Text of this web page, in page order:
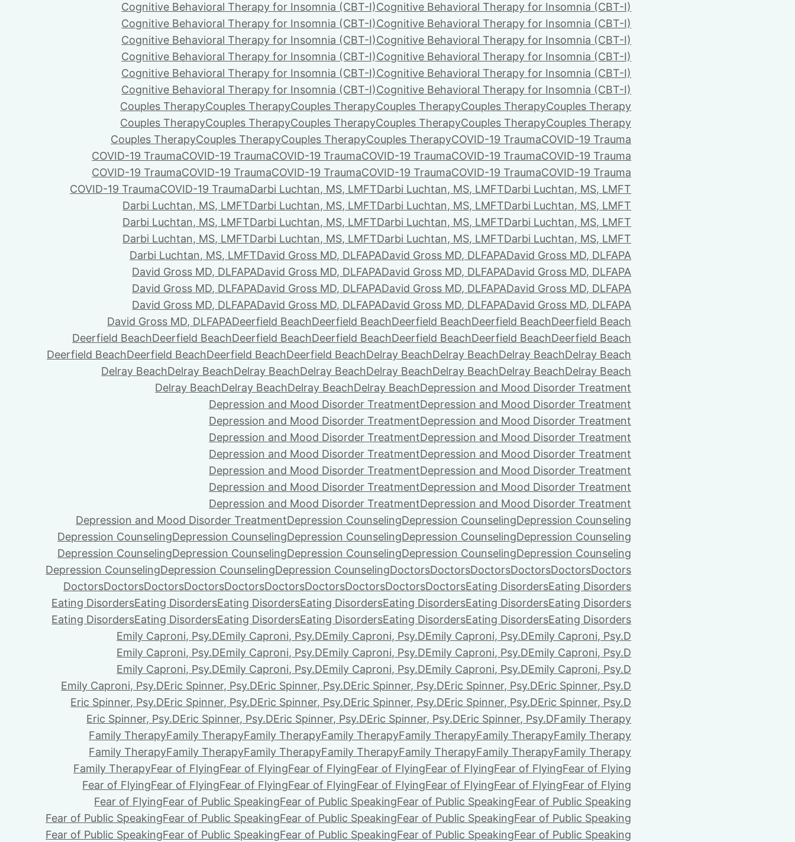
Cognitive Behavioral Therapy for Insomnia (CBT-I)Cognitive Behavioral Therapy for Insomnia (CBT-I)
Cognitive Behavioral Therapy for Insomnia (CBT-I)Cognitive Behavioral Therapy for Insomnia (CBT-I)
Cognitive Behavioral Therapy for Insomnia (CBT-I)Cognitive Behavioral Therapy for Insomnia (CBT-I)
Cognitive Behavioral Therapy for Insomnia (CBT-I)Cognitive Behavioral Therapy for Insomnia (CBT-I)
Cognitive Behavioral Therapy for Insomnia (CBT-I)Cognitive Behavioral Therapy for Insomnia (CBT-I)
Cognitive Behavioral Therapy for Insomnia (CBT-I)Cognitive Behavioral Therapy for Insomnia (CBT-I)
Couples TherapyCouples TherapyCouples TherapyCouples TherapyCouples TherapyCouples Therapy
Couples TherapyCouples TherapyCouples TherapyCouples TherapyCouples TherapyCouples Therapy
Couples TherapyCouples TherapyCouples TherapyCouples TherapyCOVID-19 TraumaCOVID-19 Trauma
COVID-19 TraumaCOVID-19 TraumaCOVID-19 TraumaCOVID-19 TraumaCOVID-19 TraumaCOVID-19 Trauma
COVID-19 TraumaCOVID-19 TraumaCOVID-19 TraumaCOVID-19 TraumaCOVID-19 TraumaCOVID-19 Trauma
COVID-19 TraumaCOVID-19 TraumaDarbi Luchtan, MS, LMFTDarbi Luchtan, MS, LMFTDarbi Luchtan, MS, LMFT
Darbi Luchtan, MS, LMFTDarbi Luchtan, MS, LMFTDarbi Luchtan, MS, LMFTDarbi Luchtan, MS, LMFT
Darbi Luchtan, MS, LMFTDarbi Luchtan, MS, LMFTDarbi Luchtan, MS, LMFTDarbi Luchtan, MS, LMFT
Darbi Luchtan, MS, LMFTDarbi Luchtan, MS, LMFTDarbi Luchtan, MS, LMFTDarbi Luchtan, MS, LMFT
Darbi Luchtan, MS, LMFTDavid Gross MD, DLFAPADavid Gross MD, DLFAPADavid Gross MD, DLFAPA
David Gross MD, DLFAPADavid Gross MD, DLFAPADavid Gross MD, DLFAPADavid Gross MD, DLFAPA
David Gross MD, DLFAPADavid Gross MD, DLFAPADavid Gross MD, DLFAPADavid Gross MD, DLFAPA
David Gross MD, DLFAPADavid Gross MD, DLFAPADavid Gross MD, DLFAPADavid Gross MD, DLFAPA
David Gross MD, DLFAPADeerfield BeachDeerfield BeachDeerfield BeachDeerfield BeachDeerfield Beach
Deerfield BeachDeerfield BeachDeerfield BeachDeerfield BeachDeerfield BeachDeerfield BeachDeerfield Beach
Deerfield BeachDeerfield BeachDeerfield BeachDeerfield BeachDelray BeachDelray BeachDelray BeachDelray Beach
Delray BeachDelray BeachDelray BeachDelray BeachDelray BeachDelray BeachDelray BeachDelray Beach
Delray BeachDelray BeachDelray BeachDelray BeachDepression and Mood Disorder Treatment
Depression and Mood Disorder TreatmentDepression and Mood Disorder Treatment
Depression and Mood Disorder TreatmentDepression and Mood Disorder Treatment
Depression and Mood Disorder TreatmentDepression and Mood Disorder Treatment
Depression and Mood Disorder TreatmentDepression and Mood Disorder Treatment
Depression and Mood Disorder TreatmentDepression and Mood Disorder Treatment
Depression and Mood Disorder TreatmentDepression and Mood Disorder Treatment
Depression and Mood Disorder TreatmentDepression and Mood Disorder Treatment
Depression and Mood Disorder TreatmentDepression CounselingDepression CounselingDepression Counseling
Depression CounselingDepression CounselingDepression CounselingDepression CounselingDepression Counseling
Depression CounselingDepression CounselingDepression CounselingDepression CounselingDepression Counseling
Depression CounselingDepression CounselingDepression CounselingDoctorsDoctorsDoctorsDoctorsDoctorsDoctors
DoctorsDoctorsDoctorsDoctorsDoctorsDoctorsDoctorsDoctorsDoctorsDoctorsEating DisordersEating Disorders
Eating DisordersEating DisordersEating DisordersEating DisordersEating DisordersEating DisordersEating Disorders
Eating DisordersEating DisordersEating DisordersEating DisordersEating DisordersEating DisordersEating Disorders
Emily Caproni, Psy.DEmily Caproni, Psy.DEmily Caproni, Psy.DEmily Caproni, Psy.DEmily Caproni, Psy.D
Emily Caproni, Psy.DEmily Caproni, Psy.DEmily Caproni, Psy.DEmily Caproni, Psy.DEmily Caproni, Psy.D
Emily Caproni, Psy.DEmily Caproni, Psy.DEmily Caproni, Psy.DEmily Caproni, Psy.DEmily Caproni, Psy.D
Emily Caproni, Psy.DEric Spinner, Psy.DEric Spinner, Psy.DEric Spinner, Psy.DEric Spinner, Psy.DEric Spinner, Psy.D
Eric Spinner, Psy.DEric Spinner, Psy.DEric Spinner, Psy.DEric Spinner, Psy.DEric Spinner, Psy.DEric Spinner, Psy.D
Eric Spinner, Psy.DEric Spinner, Psy.DEric Spinner, Psy.DEric Spinner, Psy.DEric Spinner, Psy.DFamily Therapy
Family TherapyFamily TherapyFamily TherapyFamily TherapyFamily TherapyFamily TherapyFamily Therapy
Family TherapyFamily TherapyFamily TherapyFamily TherapyFamily TherapyFamily TherapyFamily Therapy
Family TherapyFear of FlyingFear of FlyingFear of FlyingFear of FlyingFear of FlyingFear of FlyingFear of Flying
Fear of FlyingFear of FlyingFear of FlyingFear of FlyingFear of FlyingFear of FlyingFear of FlyingFear of Flying
Fear of FlyingFear of Public SpeakingFear of Public SpeakingFear of Public SpeakingFear of Public Speaking
Fear of Public SpeakingFear of Public SpeakingFear of Public SpeakingFear of Public SpeakingFear of Public Speaking
Fear of Public SpeakingFear of Public SpeakingFear of Public SpeakingFear of Public SpeakingFear of Public Speaking